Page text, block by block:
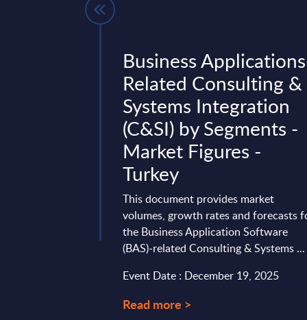
Business
Related Consulting &
Systems Integration
(C&SI) by Segments -
Market Figures -
Turkey
This document provides market
volumes, growth rates and forecasts
the Business Application Software
(BAS)-related Consulting & Systems ...
Event Date : December 19, 2025
Read more >